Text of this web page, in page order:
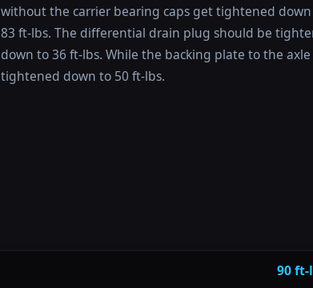
without the carrier bearing caps get tightened
83 ft-lbs. The differential drain plug should be
down to 36 ft-lbs. While the backing plate to the
tightened down to 50 ft-lbs.
90 ft-